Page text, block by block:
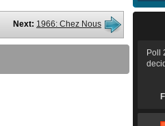
Next: 1966: Chez Nous
Poll